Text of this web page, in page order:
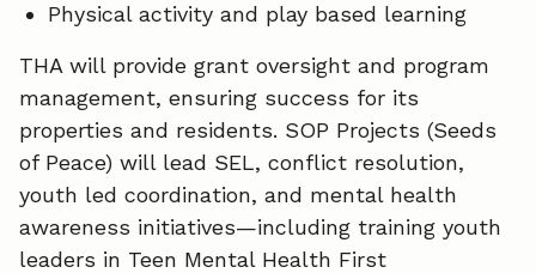
Physical activity and play based learning
THA will provide grant oversight and program
management, ensuring success for its
properties and residents. SOP Projects (Seeds
of Peace) will lead SEL, conflict resolution,
youth led coordination, and mental health
awareness initiatives—including training youth
leaders in Teen Mental Health First